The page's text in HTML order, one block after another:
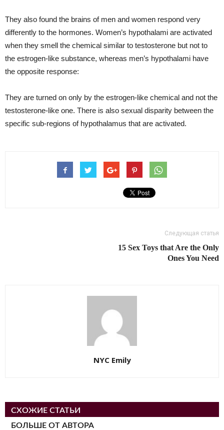
They also found the brains of men and women respond very
differently to the hormones. Women’s hypothalami are activated
when they smell the chemical similar to testosterone but not to
the estrogen-like substance, whereas men’s hypothalami have
the opposite response:
They are turned on only by the estrogen-like chemical and not the
testosterone-like one. There is also sexual disparity between the
specific sub-regions of hypothalamus that are activated.
Следующая статья
15 Sex Toys that Are the Only
Ones You Need
NYC Emily
СХОЖИЕ СТАТЬИ
БОЛЬШЕ ОТ АВТОРА